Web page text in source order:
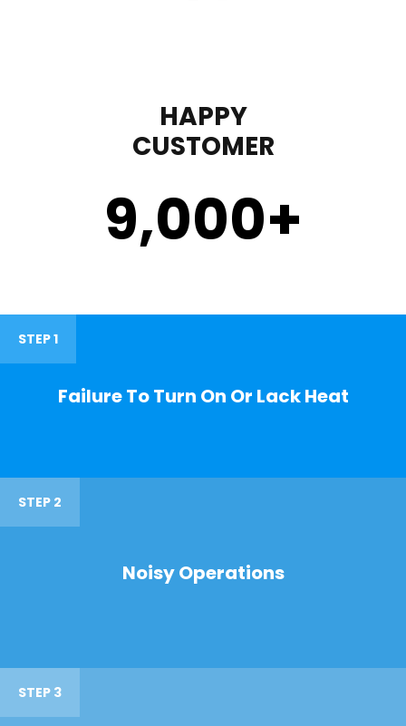
HAPPY
CUSTOMER
9,000+
STEP 1
Failure To Turn On Or Lack Heat
STEP 2
Noisy Operations
STEP 3